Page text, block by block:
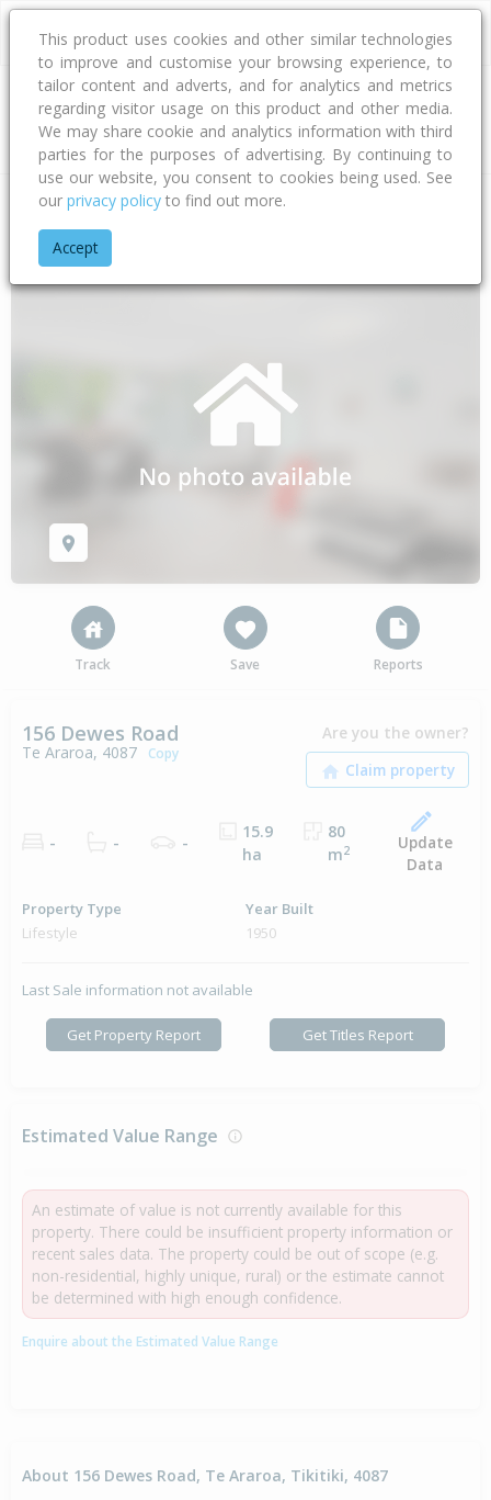
Address
Home Gisborne
Track Save Reports
156 Dewes Road
Te Araroa, 4087 Copy
Are you the owner?
- - -
15.9
ha
80
m2
Update
Data
Property Type
Lifestyle
Year Built
1950
Last Sale information not available
Get Property Report Get Titles Report
Estimated Value Range
An estimate of value is not currently available for this
property. There could be insufficient property information or
recent sales data. The property could be out of scope (e.g.
non-residential, highly unique, rural) or the estimate cannot
be determined with high enough confidence.
Enquire about the Estimated Value Range
About 156 Dewes Road, Te Araroa, Tikitiki, 4087
This product uses cookies and other similar technologies
to improve and customise your browsing experience, to
tailor content and adverts, and for analytics and metrics
regarding visitor usage on this product and other media.
We may share cookie and analytics information with third
parties for the purposes of advertising. By continuing to
use our website, you consent to cookies being used. See
our privacy policy to find out more.
Accept